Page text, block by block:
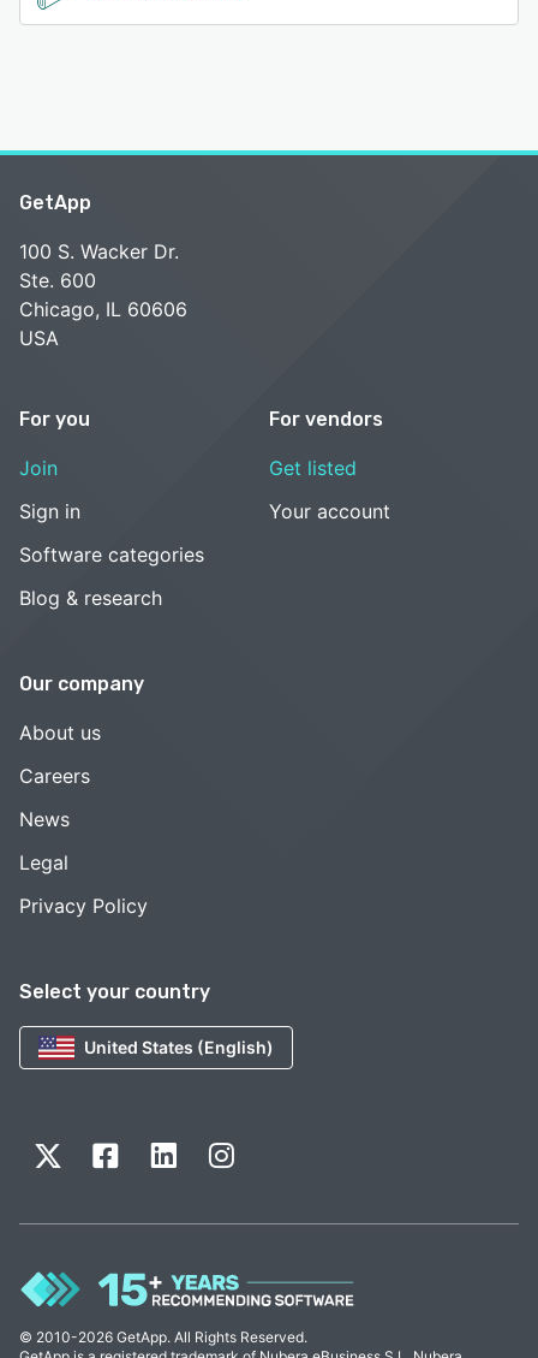
Select your country
United States (English)
GetApp
100 S. Wacker Dr.
Ste. 600
Chicago, IL 60606
USA
For you
Join
Sign in
Software categories
Blog & research
For vendors
Get listed
Your account
Our company
About us
Careers
News
Legal
Privacy Policy
© 2010-2026 GetApp. All Rights Reserved.